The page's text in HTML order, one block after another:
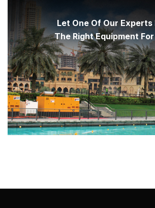
Let One Of Our Experts
The Right Equipment For